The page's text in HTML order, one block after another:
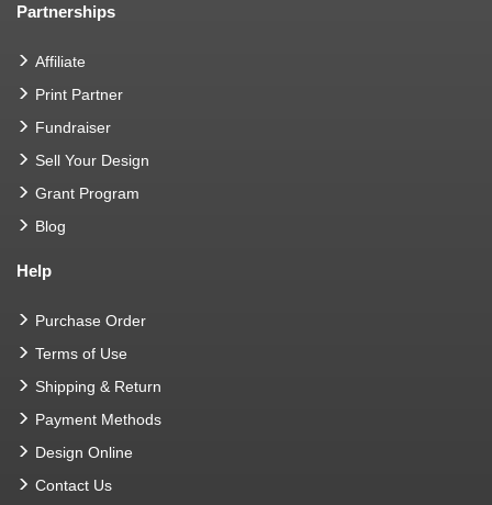
Partnerships
Affiliate
Print Partner
Fundraiser
Sell Your Design
Grant Program
Blog
Help
Purchase Order
Terms of Use
Shipping & Return
Payment Methods
Design Online
Contact Us